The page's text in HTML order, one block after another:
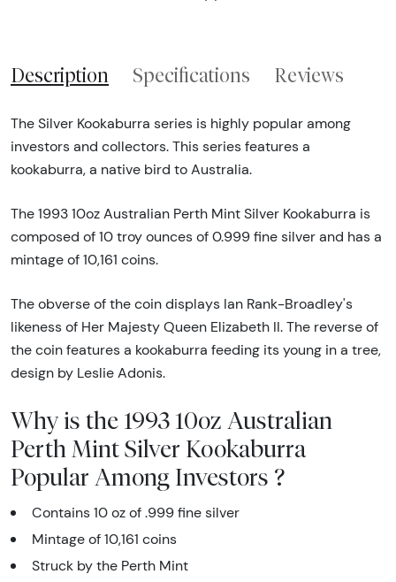
Description Specifications Reviews
The Silver Kookaburra series is highly popular among
investors and collectors. This series features a
kookaburra, a native bird to Australia.
The 1993 10oz Australian Perth Mint Silver Kookaburra is
composed of 10 troy ounces of 0.999 fine silver and has a
mintage of 10,161 coins.
The obverse of the coin displays Ian Rank-Broadley's
likeness of Her Majesty Queen Elizabeth II. The reverse of
the coin features a kookaburra feeding its young in a tree,
design by Leslie Adonis.
Why is the 1993 10oz Australian
Perth Mint Silver Kookaburra
Popular Among Investors ?
Contains 10 oz of .999 fine silver
Mintage of 10,161 coins
Struck by the Perth Mint